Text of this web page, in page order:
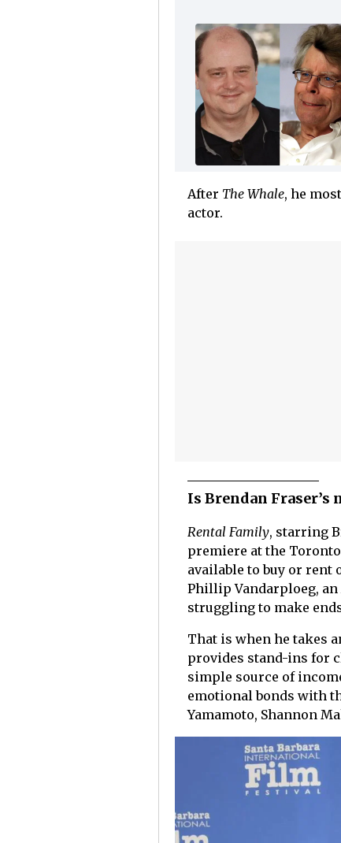
After The Whale, he
actor.
Is Brendan Fraser’s
Rental Family, starring
premiere at the
available to buy or rent
Phillip Vandarploeg,
struggling to make
That is when he takes
provides stand-ins for
simple source of
emotional bonds with
Yamamoto, Shannon